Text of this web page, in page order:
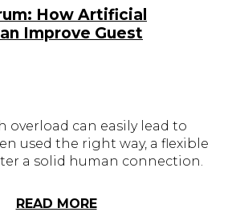
How Artificial
Improve Guest
overload can easily lead to
used the right way, a flexible
a solid human connection.
READ MORE